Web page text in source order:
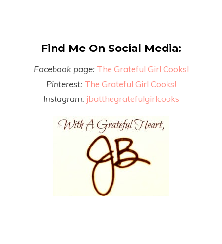
Find Me On Social Media:
Facebook page: The Grateful Girl Cooks!
Pinterest: The Grateful Girl Cooks!
Instagram: jbatthegratefulgirlcooks